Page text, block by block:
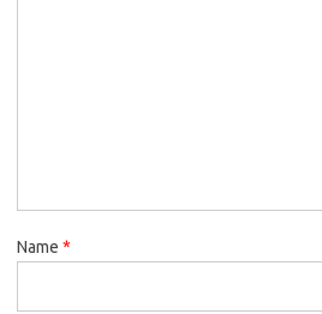
Name *